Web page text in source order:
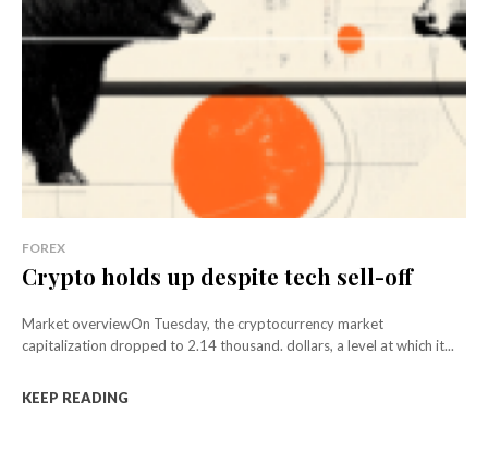
FOREX
Crypto holds up despite tech sell-off
Market overviewOn Tuesday, the cryptocurrency market
capitalization dropped to 2.14 thousand. dollars, a level at which it...
KEEP READING